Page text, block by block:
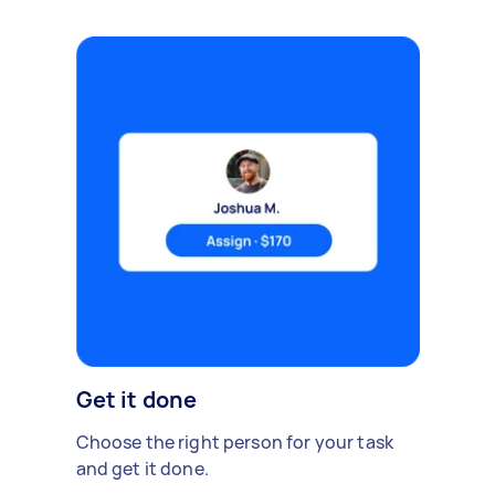
Get it done
Choose the right person for your task
and get it done.